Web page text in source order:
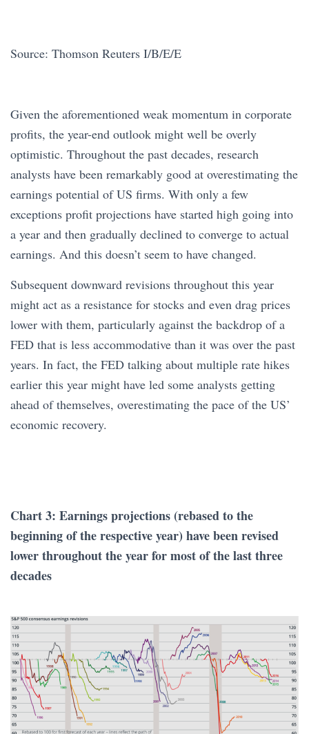
Source: Thomson Reuters I/B/E/E
Given the aforementioned weak momentum in corporate
profits, the year-end outlook might well be overly
optimistic. Throughout the past decades, research
analysts have been remarkably good at overestimating the
earnings potential of US firms. With only a few
exceptions profit projections have started high going into
a year and then gradually declined to converge to actual
earnings. And this doesn’t seem to have changed.
Subsequent downward revisions throughout this year
might act as a resistance for stocks and even drag prices
lower with them, particularly against the backdrop of a
FED that is less accommodative than it was over the past
years. In fact, the FED talking about multiple rate hikes
earlier this year might have led some analysts getting
ahead of themselves, overestimating the pace of the US’
economic recovery.
Chart 3: Earnings projections (rebased to the
beginning of the respective year) have been revised
lower throughout the year for most of the last three
decades